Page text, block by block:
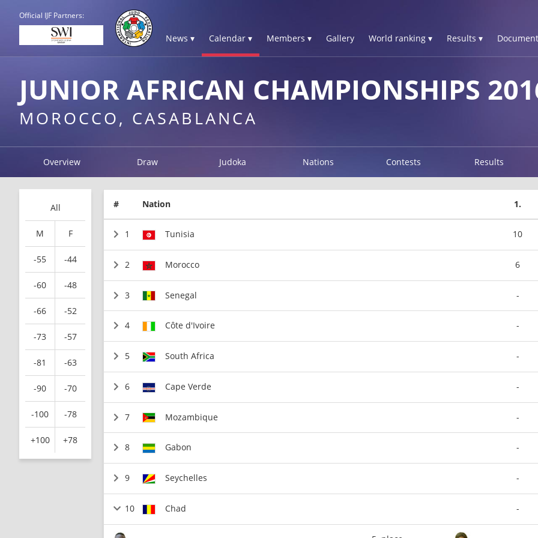
Official IJF Partners:
News ▾ Calendar ▾ Members ▾ Gallery World ranking ▾ Results ▾
JUNIOR AFRICAN CHAMPIONSHIPS
MOROCCO, CASABLANCA
Overview Draw Judoka Nations Contests Results
All
M F
-55 -44
-60 -48
-66 -52
-73 -57
-81 -63
-90 -70
-100 -78
+100 +78
# Nation 1.
1 Tunisia 10
2 Morocco 6
3 Senegal -
4 Côte d'Ivoire -
5 South Africa -
6 Cape Verde -
7 Mozambique -
8 Gabon -
9 Seychelles -
10 Chad -